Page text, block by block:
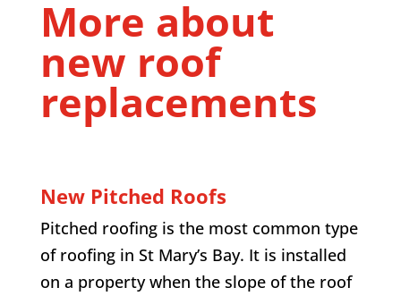
More about
new roof
replacements
New Pitched Roofs
Pitched roofing is the most common type
of roofing in St Mary’s Bay. It is installed
on a property when the slope of the roof